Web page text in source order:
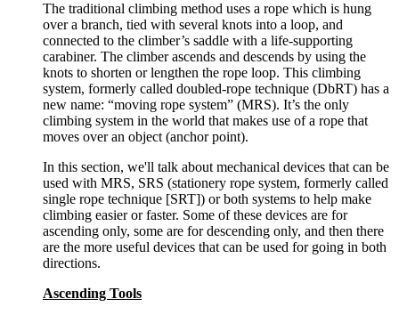
The traditional climbing method uses a rope which is hung
over a branch, tied with several knots into a loop, and
connected to the climber’s saddle with a life-supporting
carabiner. The climber ascends and descends by using the
knots to shorten or lengthen the rope loop. This climbing
system, formerly called doubled-rope technique (DbRT) has a
new name: “moving rope system” (MRS). It’s the only
climbing system in the world that makes use of a rope that
moves over an object (anchor point).
In this section, we'll talk about mechanical devices that can be
used with MRS, SRS (stationery rope system, formerly called
single rope technique [SRT]) or both systems to help make
climbing easier or faster. Some of these devices are for
ascending only, some are for descending only, and then there
are the more useful devices that can be used for going in both
directions.
Ascending Tools